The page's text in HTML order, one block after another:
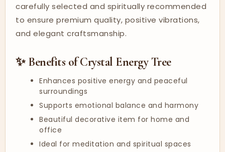
carefully selected and spiritually recommended
to ensure premium quality, positive vibrations,
and elegant craftsmanship.
✨ Benefits of Crystal Energy Tree
Enhances positive energy and peaceful
surroundings
Supports emotional balance and harmony
Beautiful decorative item for home and
office
Ideal for meditation and spiritual spaces